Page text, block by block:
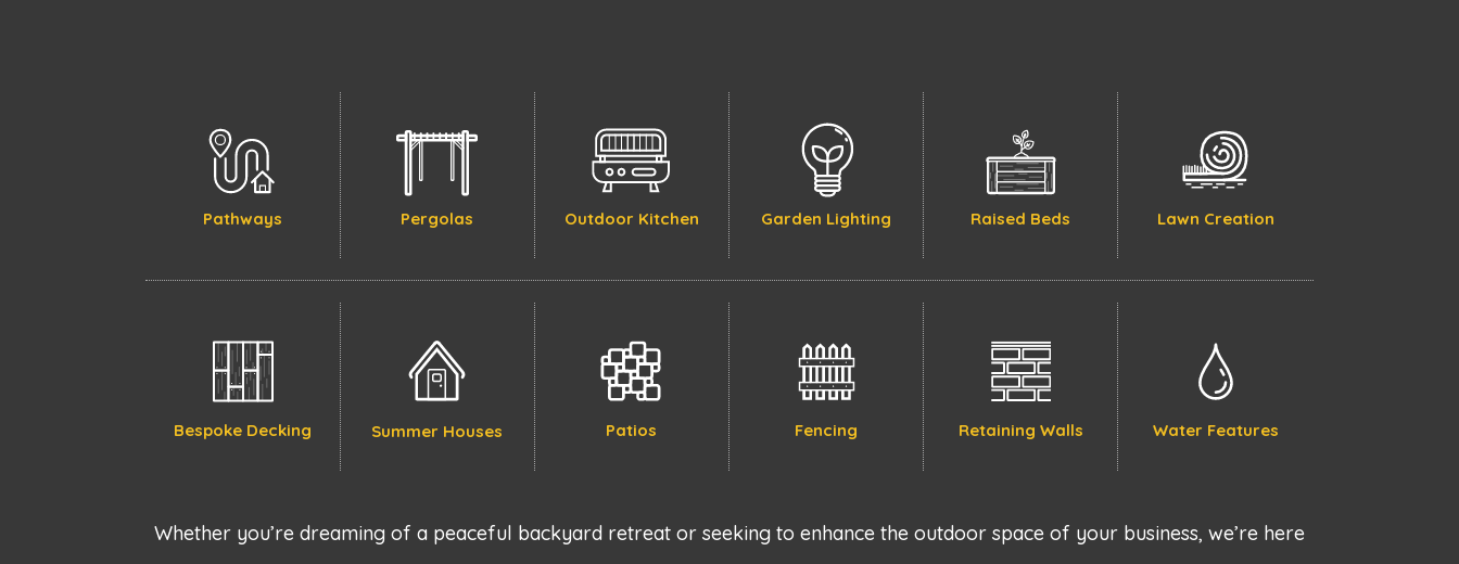
Pathways Pergolas Outdoor Kitchen Garden Lighting Raised Beds Lawn Creation
Bespoke Decking Summer Houses Patios Fencing Retaining Walls Water Features
Whether you’re dreaming of a peaceful backyard retreat or seeking to enhance the outdoor space of your business, we’re here